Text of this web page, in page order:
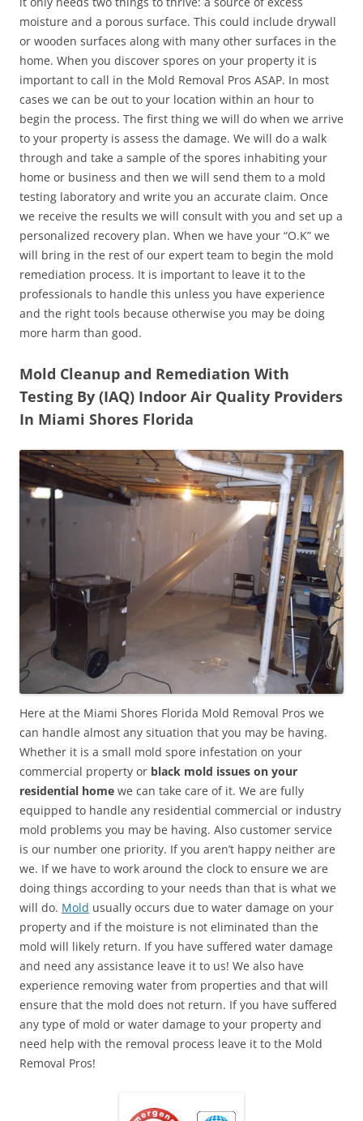
moisture and a porous surface. This could include drywall
or wooden surfaces along with many other surfaces in the
home. When you discover spores on your property it is
important to call in the Mold Removal Pros ASAP. In most
cases we can be out to your location within an hour to
begin the process. The first thing we will do when we arrive
to your property is assess the damage. We will do a walk
through and take a sample of the spores inhabiting your
home or business and then we will send them to a mold
testing laboratory and write you an accurate claim. Once
we receive the results we will consult with you and set up a
personalized recovery plan. When we have your “O.K” we
will bring in the rest of our expert team to begin the mold
remediation process. It is important to leave it to the
professionals to handle this unless you have experience
and the right tools because otherwise you may be doing
more harm than good.
Mold Cleanup and Remediation With
Testing By (IAQ) Indoor Air Quality Providers
In Miami Shores Florida
Here at the Miami Shores Florida Mold Removal Pros we
can handle almost any situation that you may be having.
Whether it is a small mold spore infestation on your
commercial property or black mold issues on your
residential home we can take care of it. We are fully
equipped to handle any residential commercial or industry
mold problems you may be having. Also customer service
is our number one priority. If you aren’t happy neither are
we. If we have to work around the clock to ensure we are
doing things according to your needs than that is what we
will do. Mold usually occurs due to water damage on your
property and if the moisture is not eliminated than the
mold will likely return. If you have suffered water damage
and need any assistance leave it to us! We also have
experience removing water from properties and that will
ensure that the mold does not return. If you have suffered
any type of mold or water damage to your property and
need help with the removal process leave it to the Mold
Removal Pros!